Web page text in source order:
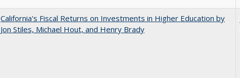
California's Fiscal Returns on Investments in Higher Education by
Jon Stiles, Michael Hout, and Henry Brady